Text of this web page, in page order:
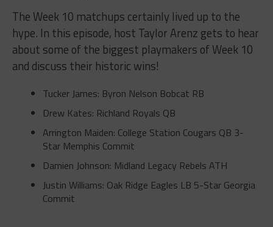
The Week 10 matchups certainly lived up to the
hype. In this episode, host Taylor Arenz gets to hear
about some of the biggest playmakers of Week 10
and discuss their historic wins!
Tucker James: Byron Nelson Bobcat RB
Drew Kates: Richland Royals QB
Arrington Maiden: College Station Cougars QB 3-
Star Memphis Commit
Damien Johnson: Midland Legacy Rebels ATH
Justin Williams: Oak Ridge Eagles LB 5-Star Georgia
Commit